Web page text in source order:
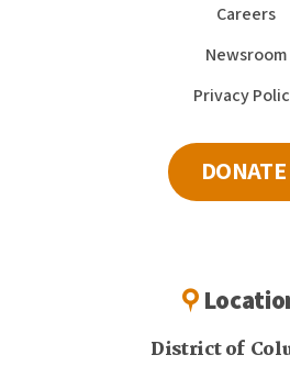
Careers
Newsroom
Privacy
DONATE
District of